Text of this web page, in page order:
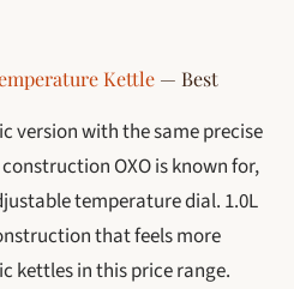
Kettle — Best
version with the same precise
OXO is known for,
temperature dial. 1.0L
that feels more
kettles in this price range.